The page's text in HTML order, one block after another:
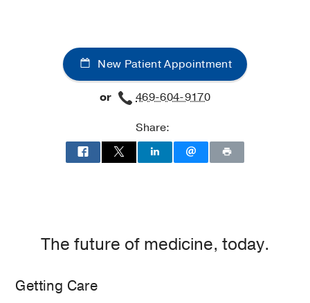
New Patient Appointment
or
469-604-9170
Share:
The future of medicine, today.
Getting Care